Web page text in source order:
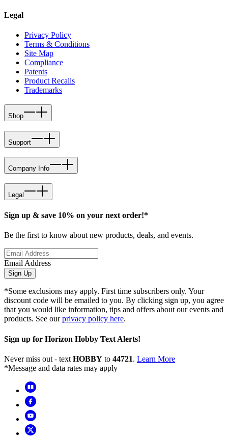
Legal
Privacy Policy
Terms & Conditions
Site Map
Compliance
Patents
Product Recalls
Trademarks
Shop
Support
Company Info
Legal
Sign up & save 10% on your next order!*
Be the first to know about new products, deals, and events.
Email Address
Sign Up
*Some exclusions may apply. First time subscribers only. Your
discount code will be emailed to you. By clicking sign up, you agree
that you would like information, tips and offers about our events and
products. See ourprivacy policy here.
Sign up for Horizon Hobby Text Alerts!
Never miss out - text HOBBY to 44721. Learn More
*Message and data rates may apply